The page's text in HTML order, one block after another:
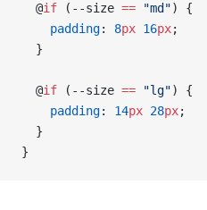
  @
if (--size == "md") {
    padding
: 8px 16px;
  }
  @
if (--size == "lg") {
    padding
: 14px 28px;
  }
}